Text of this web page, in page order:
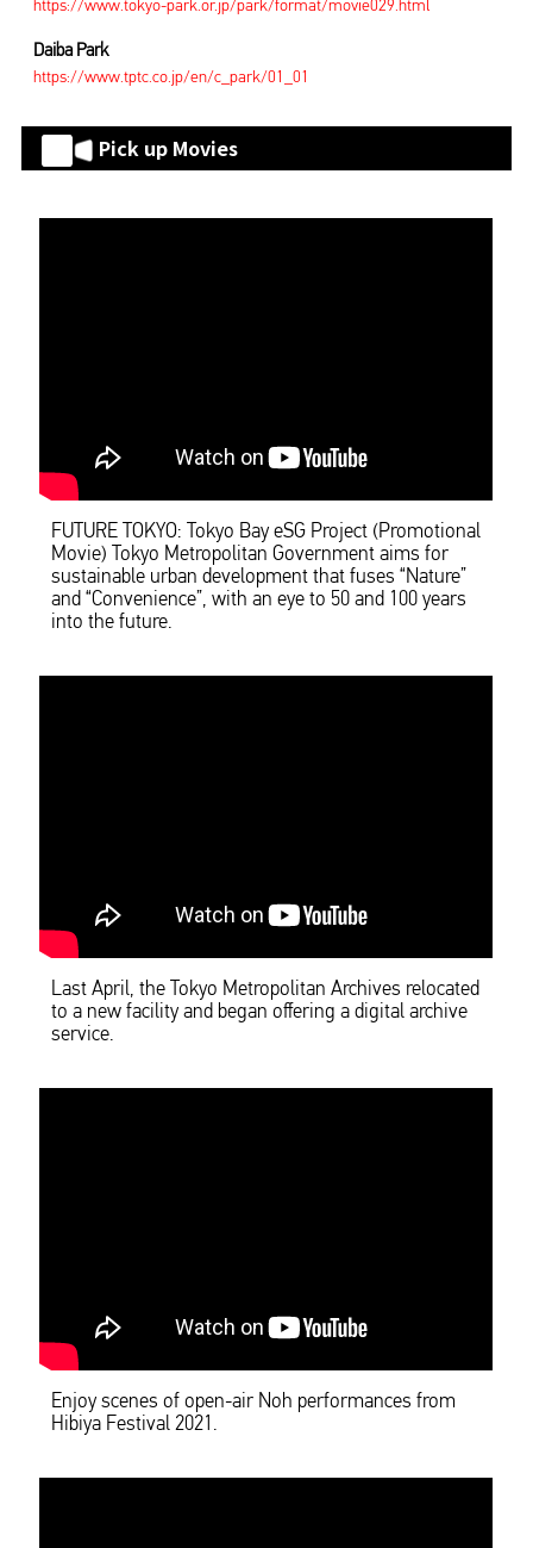
https://www.tokyo-park.or.jp/park/format/movie029.html
Daiba Park
https://www.tptc.co.jp/en/c_park/01_01
Pick up Movies
FUTURE TOKYO: Tokyo Bay eSG Project (Promotional
Movie) Tokyo Metropolitan Government aims for
sustainable urban development that fuses “Nature”
and “Convenience”, with an eye to 50 and 100 years
into the future.
Last April, the Tokyo Metropolitan Archives relocated
to a new facility and began offering a digital archive
service.
Enjoy scenes of open-air Noh performances from
Hibiya Festival 2021.